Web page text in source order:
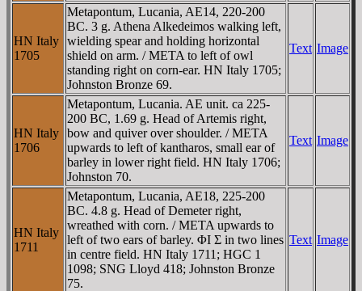
HN Italy
1705
Metapontum, Lucania, AE14, 220-200
BC. 3 g. Athena Alkedeimos walking left,
wielding spear and holding horizontal
shield on arm. / META to left of owl
standing right on corn-ear. HN Italy 1705;
Johnston Bronze 69.
Text Image
HN Italy
1706
Metapontum, Lucania. AE unit. ca 225-
200 BC, 1.69 g. Head of Artemis right,
bow and quiver over shoulder. / META
upwards to left of kantharos, small ear of
barley in lower right field. HN Italy 1706;
Johnston 70.
Text Image
HN Italy
1711
Metapontum, Lucania, AE18, 225-200
BC. 4.8 g. Head of Demeter right,
wreathed with corn. / META upwards to
left of two ears of barley. ΦI Σ in two lines
in centre field. HN Italy 1711; HGC 1
1098; SNG Lloyd 418; Johnston Bronze
75.
Text Image